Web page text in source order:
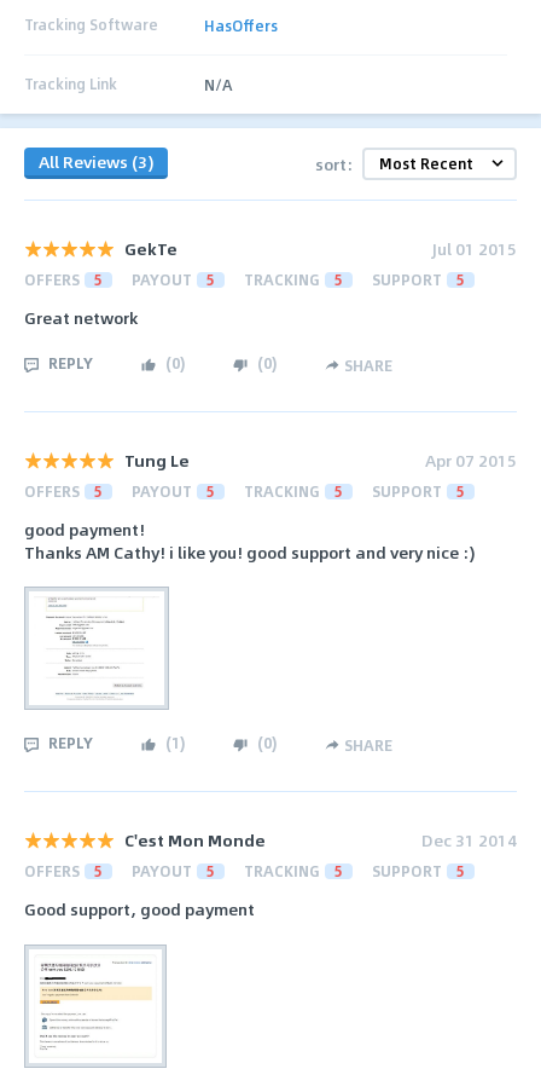
Tracking Software HasOffers
Tracking Link N/A
All Reviews (3) sort:
GekTe Jul 01 2015
OFFERS 5 PAYOUT 5 TRACKING 5 SUPPORT 5
Great network
REPLY (0) (0) SHARE
Tung Le Apr 07 2015
OFFERS 5 PAYOUT 5 TRACKING 5 SUPPORT 5
good payment!
Thanks AM Cathy! i like you! good support and very nice :)
REPLY (1) (0) SHARE
C'est Mon Monde Dec 31 2014
OFFERS 5 PAYOUT 5 TRACKING 5 SUPPORT 5
Good support, good payment